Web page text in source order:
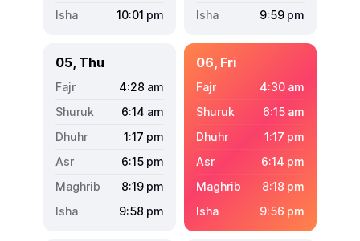
10:01 pm
9:59 pm
05, Thu
4:28 am
6:14 am
1:17 pm
6:15 pm
8:19 pm
9:58 pm
06, Fri
4:30 am
6:15 am
1:17 pm
6:14 pm
8:18 pm
9:56 pm